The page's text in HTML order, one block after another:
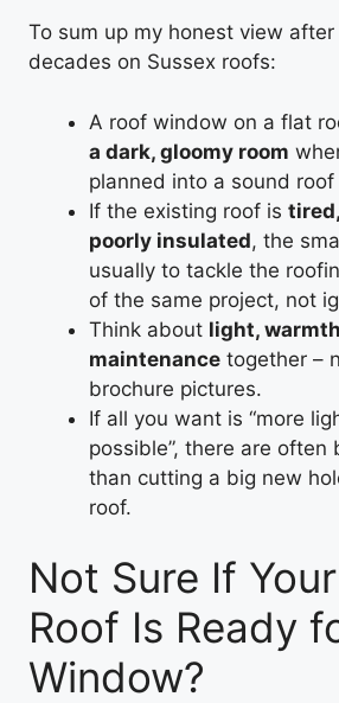
To sum up my honest view
decades on Sussex roofs:
A roof window on a flat
a dark, gloomy room
planned into a sound
If the existing roof is
poorly insulated, the
usually to tackle the
of the same project, not
Think about light,
maintenance together –
brochure pictures.
If all you want is “more
possible”, there are often
than cutting a big new
roof.
Not Sure If
Roof Is Ready
Window?